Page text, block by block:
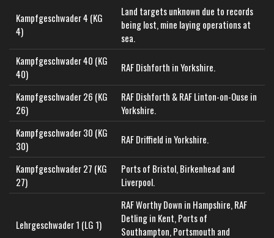
Kampfgeschwader 4 (KG
4)
Land targets unknown due to records
being lost, mine laying operations at
sea.
Kampfgeschwader 40 (KG
40)
RAF Dishforth in Yorkshire.
Kampfgeschwader 26 (KG
26)
RAF Dishforth & RAF Linton-on-Ouse in
Yorkshire.
Kampfgeschwader 30 (KG
30)
RAF Driffield in Yorkshire.
Kampfgeschwader 27 (KG
27)
Ports of Bristol, Birkenhead and
Liverpool.
Lehrgeschwader 1 (LG 1)
RAF Worthy Down in Hampshire, RAF
Detling in Kent, Ports of
Southampton, Portsmouth and